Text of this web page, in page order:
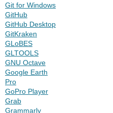
Git for Windows
GitHub
GitHub Desktop
GitKraken
GLoBES
GLTOOLS
GNU Octave
Google Earth
Pro
GoPro Player
Grab
Grammarly